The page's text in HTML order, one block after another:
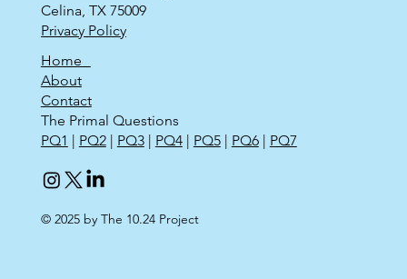
Home
About
Contact
The Primal Questions
PQ1
PQ2| PQ3| PQ4| PQ5| PQ6| PQ7
Celina, TX 75009
Privacy Policy
© 2025 by The 10.24 Project